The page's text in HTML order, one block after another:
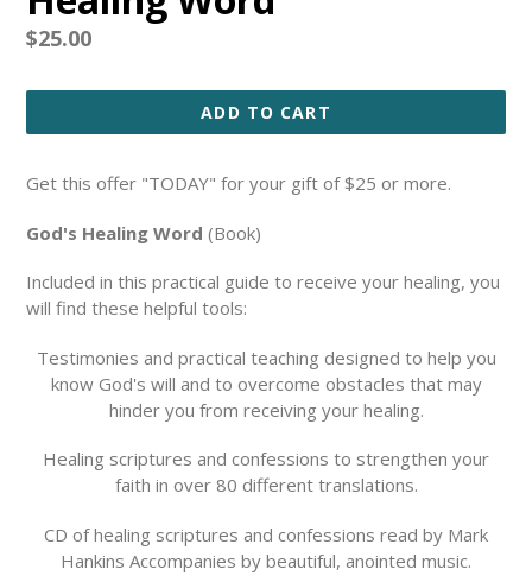
Regular
$25.00
ADD TO CART
Get this offer "TODAY" for your gift of $25 or more.
God's Healing Word (Book)
Included in this practical guide to receive your healing, you
will find these helpful tools:
Testimonies and practical teaching designed to help you
know God's will and to overcome obstacles that may
hinder you from receiving your healing.
Healing scriptures and confessions to strengthen your
faith in over 80 different translations.
CD of healing scriptures and confessions read by Mark
Hankins Accompanies by beautiful, anointed music.